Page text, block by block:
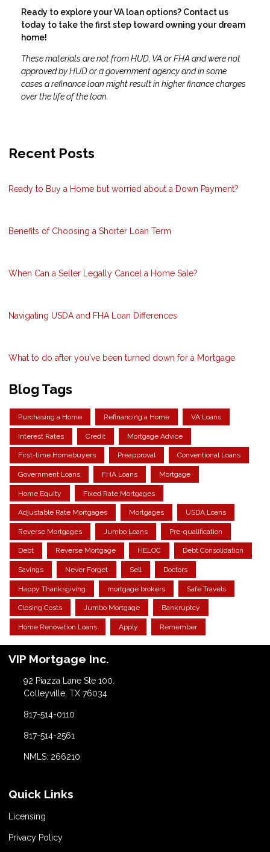
Ready to explore your VA loan options? Contact us
today to take the first step toward owning your dream
home!
These materials are not from HUD, VA or FHA and were not
approved by HUD or a government agency and in some
cases a refinance loan might result in higher finance charges
over the life of the loan.
Recent Posts
Ready to Buy a Home but worried about a Down Payment?
Benefits of Choosing a Shorter Loan Term
When Can a Seller Legally Cancel a Home Sale?
Navigating USDA and FHA Loan Differences
What to do after you've been turned down for a Mortgage
Blog Tags
Purchasing a Home Refinancing a Home VA Loans
Interest Rates Credit Mortgage Advice
First-time Homebuyers Preapproval Conventional Loans
Government Loans FHA Loans Mortgage
Home Equity Fixed Rate Mortgages
Adjustable Rate Mortgages Mortgages USDA Loans
Reverse Mortgages Jumbo Loans Pre-qualification
Debt Reverse Mortgage HELOC Debt Consolidation
Savings Never Forget Sell Doctors
Happy Thanksgiving mortgage brokers Safe Travels
Closing Costs Jumbo Mortgage Bankruptcy
Home Renovation Loans Apply Remember
VIP Mortgage Inc.
92 Piazza Lane Ste 100.
Colleyville, TX 76034
817-514-0110
817-514-2561
NMLS: 266210
Quick Links
Licensing
Privacy Policy